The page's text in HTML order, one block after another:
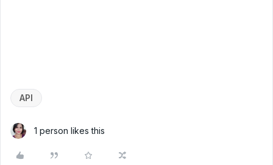
API
1 person likes this